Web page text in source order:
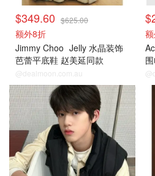
$349.60 $625.00
额外8折
Jimmy Choo Jelly 水晶装饰
芭蕾平底鞋 赵美延同款
@dealmoon.com.au